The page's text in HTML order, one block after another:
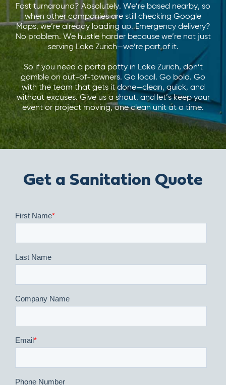
Fast turnaround? Absolutely. We’re based nearby, so
when other companies are still checking Google
Maps, we’re already loading up. Emergency delivery?
No problem. We hustle harder because we’re not just
serving Lake Zurich—we’re part of it.
So if you need a porta potty in Lake Zurich, don’t
gamble on out-of-towners. Go local. Go bold. Go
with the team that gets it done—clean, quick, and
without excuses. Give us a shout, and let’s keep your
event or project moving, one clean unit at a time.
Get a Sanitation Quote